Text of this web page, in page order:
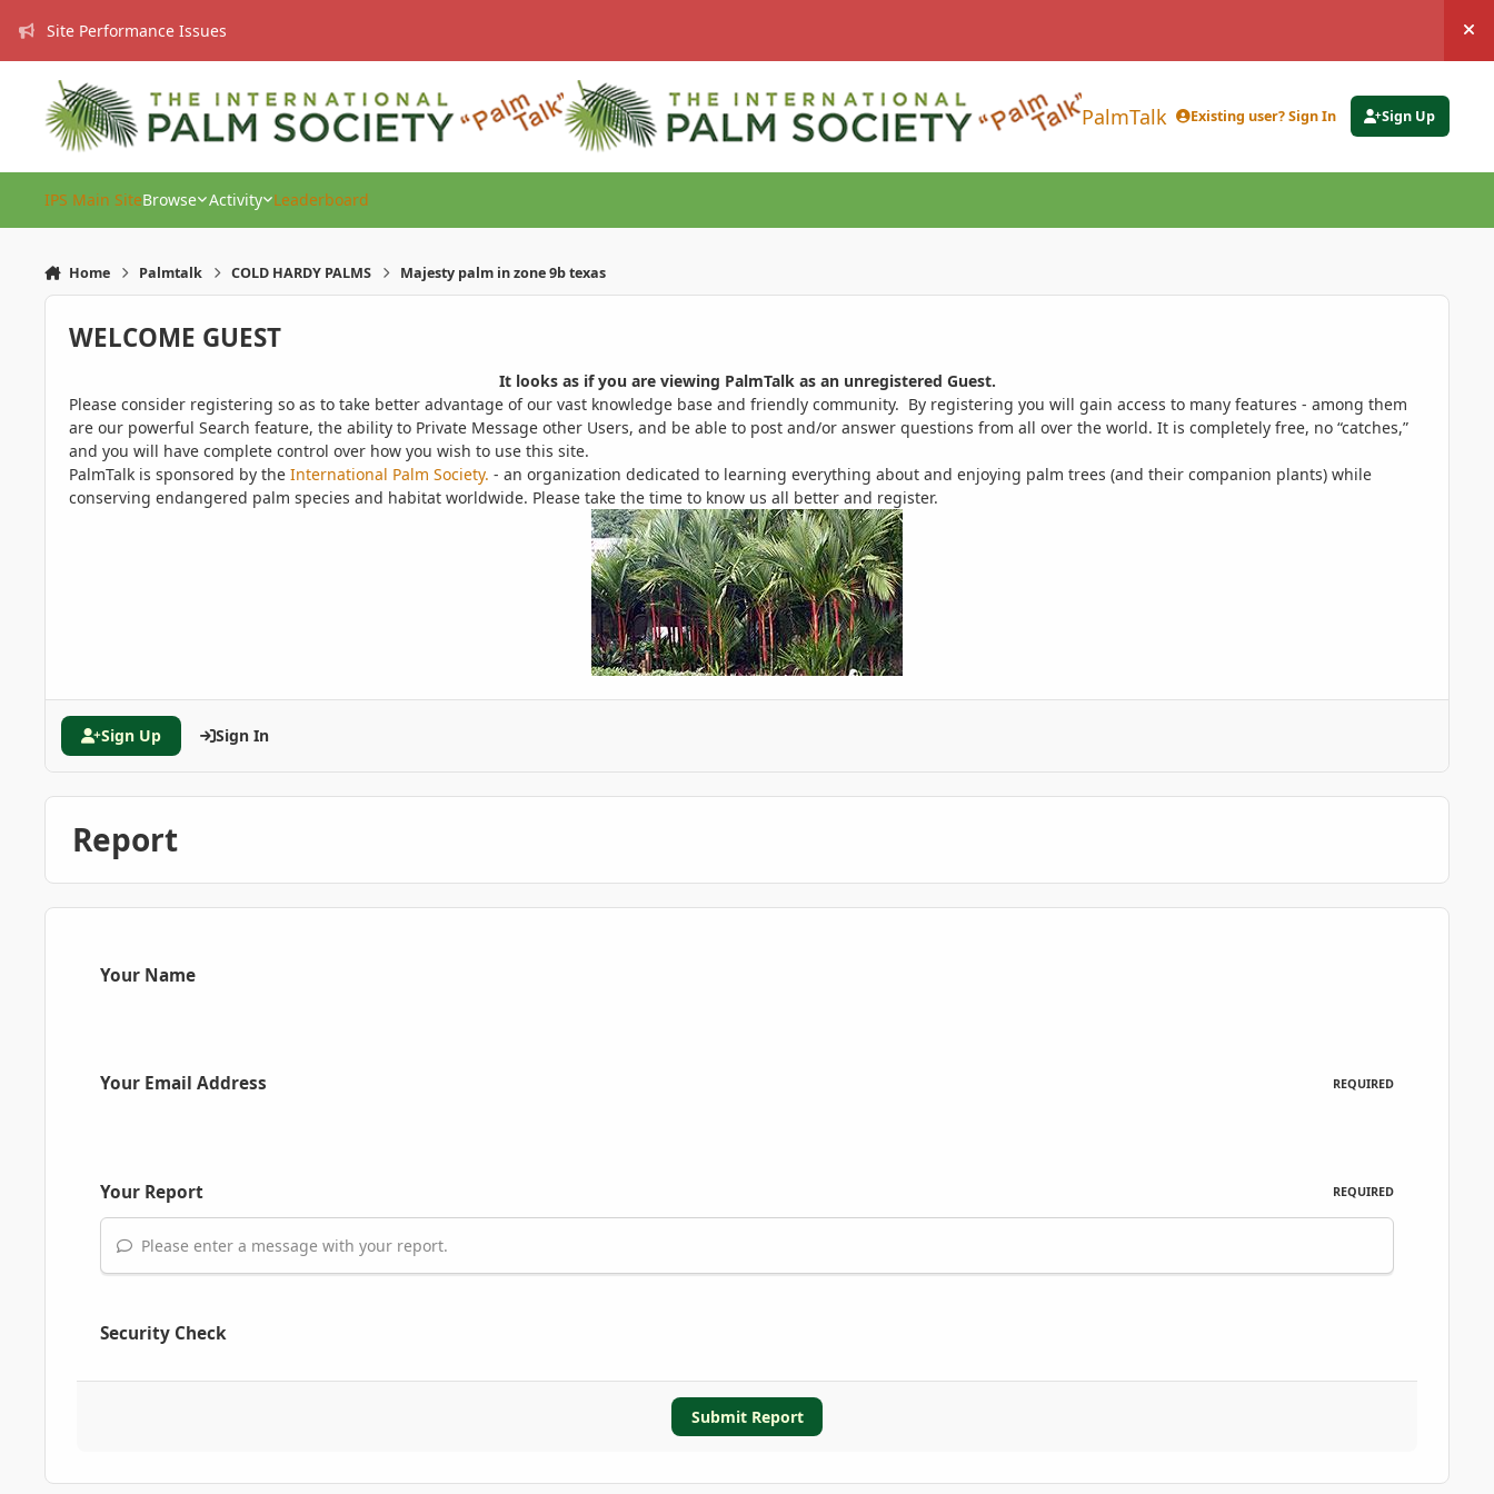
Site Performance Issues
PalmTalk Existing user? Sign In Sign Up
IPS Main SiteBrowse Activity Leaderboard
Home Palmtalk COLD HARDY PALMS Majesty palm in zone 9b texas
WELCOME GUEST
It looks as if you are viewing PalmTalk as an unregistered Guest.
Please consider registering so as to take better advantage of our vast knowledge base and friendly community. By registering you will gain access to many features - among them
are our powerful Search feature, the ability to Private Message other Users, and be able to post and/or answer questions from all over the world. It is completely free, no “catches,”
and you will have complete control over how you wish to use this site.
PalmTalk is sponsored by the International Palm Society. - an organization dedicated to learning everything about and enjoying palm trees (and their companion plants) while
conserving endangered palm species and habitat worldwide. Please take the time to know us all better and register.
Sign Up Sign In
Report
Your Name
Your Email Address REQUIRED
Your Report REQUIRED
Please enter a message with your report.
Security Check
Submit Report